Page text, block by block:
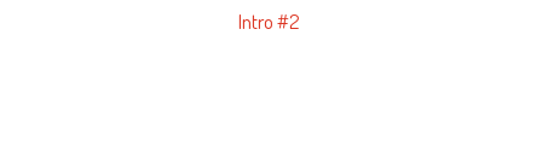
Intro #2